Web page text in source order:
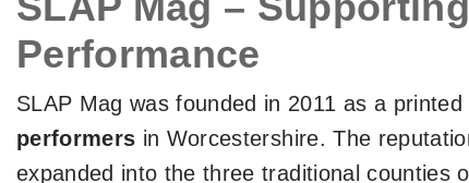
Performance
SLAP Mag was founded in 2011 as a
performers in Worcestershire. The
expanded into the three traditional counties